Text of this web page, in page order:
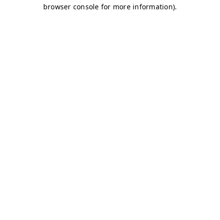
browser console for more information).